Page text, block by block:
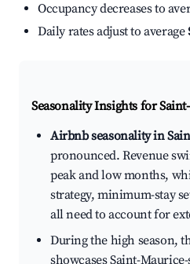
Occupancy decreases to
Daily rates adjust to average
Seasonality Insights for
Airbnb seasonality in
pronounced. Revenue
peak and low months,
strategy, minimum-stay
all need to account for
During the high season,
showcases Saint-